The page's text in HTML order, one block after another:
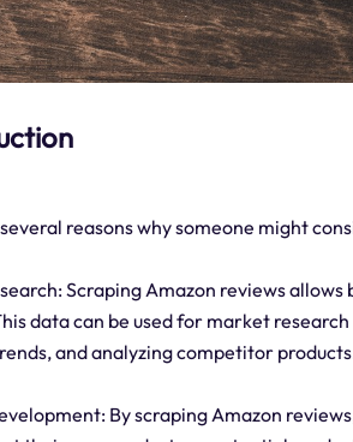
reasons why someone might
Scraping Amazon reviews
data can be used for market
and analyzing competitor
By scraping Amazon